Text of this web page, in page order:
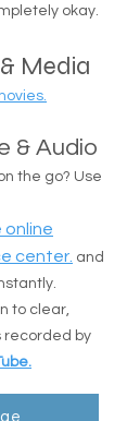
camps, or
Media
& Audio
the go? Use
online
center.
to clear,
by